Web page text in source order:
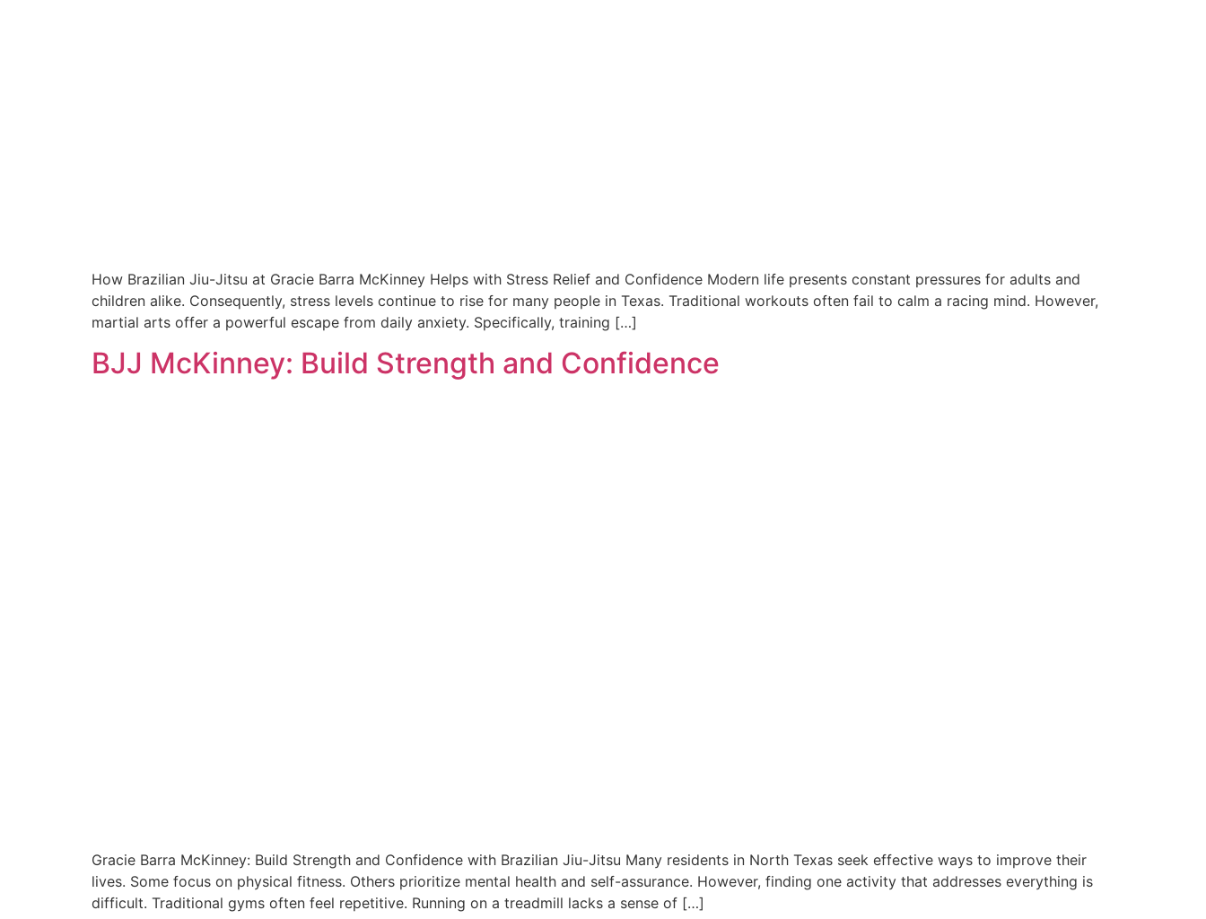
How Brazilian Jiu-Jitsu at Gracie Barra McKinney Helps with Stress Relief and Confidence Modern life presents constant pressures for adults and
children alike. Consequently, stress levels continue to rise for many people in Texas. Traditional workouts often fail to calm a racing mind. However,
martial arts offer a powerful escape from daily anxiety. Specifically, training […]
BJJ McKinney: Build Strength and Confidence
Gracie Barra McKinney: Build Strength and Confidence with Brazilian Jiu-Jitsu Many residents in North Texas seek effective ways to improve their
lives. Some focus on physical fitness. Others prioritize mental health and self-assurance. However, finding one activity that addresses everything is
difficult. Traditional gyms often feel repetitive. Running on a treadmill lacks a sense of […]